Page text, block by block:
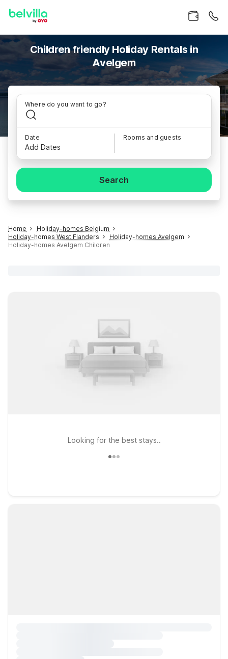
Children friendly Holiday Rentals in
Avelgem
Where do you want to go?
Date
Add Dates
Rooms and guests
Search
Home
Holiday-homes Belgium
Holiday-homes West Flanders
Holiday-homes Avelgem
Holiday-homes Avelgem Children
Looking for the best stays..